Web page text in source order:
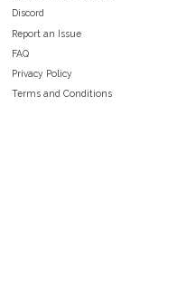
Discord
Report an Issue
FAQ
Privacy Policy
Terms and Conditions